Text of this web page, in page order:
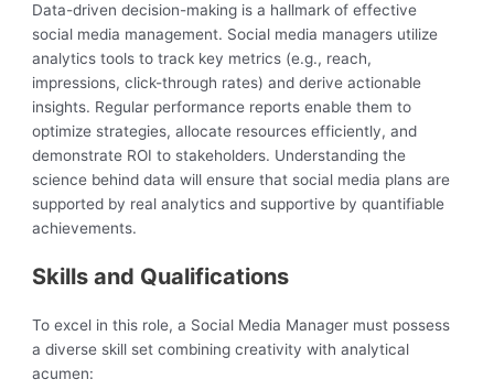
Data-driven decision-making is a hallmark of effective
social media management. Social media managers utilize
analytics tools to track key metrics (e.g., reach,
impressions, click-through rates) and derive actionable
insights. Regular performance reports enable them to
optimize strategies, allocate resources efficiently, and
demonstrate ROI to stakeholders. Understanding the
science behind data will ensure that social media plans are
supported by real analytics and supportive by quantifiable
achievements.
Skills and Qualifications
To excel in this role, a Social Media Manager must possess
a diverse skill set combining creativity with analytical
acumen: